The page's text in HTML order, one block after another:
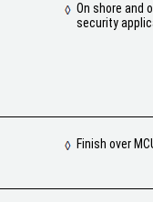
On shore and
security
Finish over